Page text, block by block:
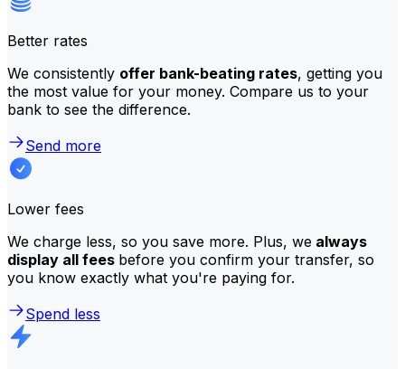
Better rates
We consistently offer bank-beating rates, getting you
the most value for your money. Compare us to your
bank to see the difference.
Send more
Lower fees
We charge less, so you save more. Plus, we always
display all fees before you confirm your transfer, so
you know exactly what you're paying for.
Spend less